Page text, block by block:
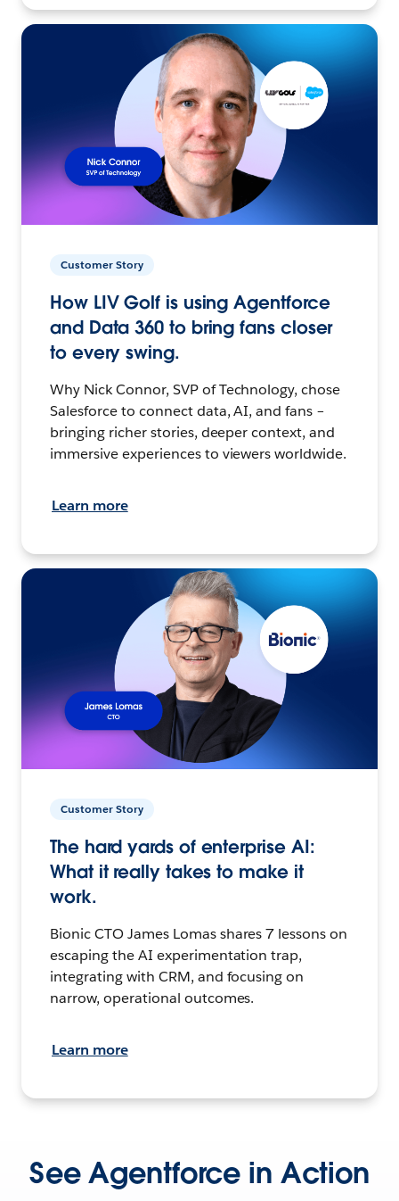
Customer Story
How LIV Golf is using Agentforce
and Data 360 to bring fans closer
to every swing.
Why Nick Connor, SVP of Technology, chose
Salesforce to connect data, AI, and fans –
bringing richer stories, deeper context, and
immersive experiences to viewers worldwide.
Learn more
Customer Story
The hard yards of enterprise AI:
What it really takes to make it
work.
Bionic CTO James Lomas shares 7 lessons on
escaping the AI experimentation trap,
integrating with CRM, and focusing on
narrow, operational outcomes.
Learn more
See Agentforce in Action